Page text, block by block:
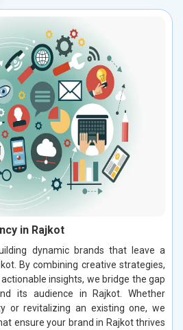
in Rajkot
dynamic brands that leave a
By combining creative strategies,
insights, we bridge the gap
its audience in Rajkot. Whether
or revitalizing an existing one, we
ensure your brand in Rajkot thrives